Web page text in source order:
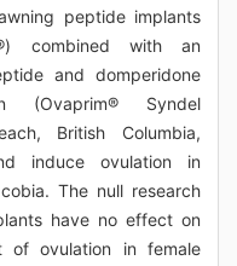
peptide implants
combined with an
and domperidone
(Ovaprim® Syndel
British Columbia,
induce ovulation in
The null research
have no effect on
of ovulation in female